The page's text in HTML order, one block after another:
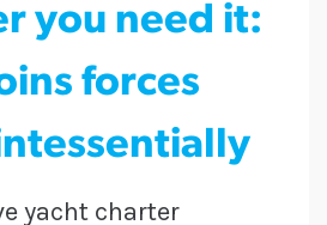
you need it:
forces
yacht charter